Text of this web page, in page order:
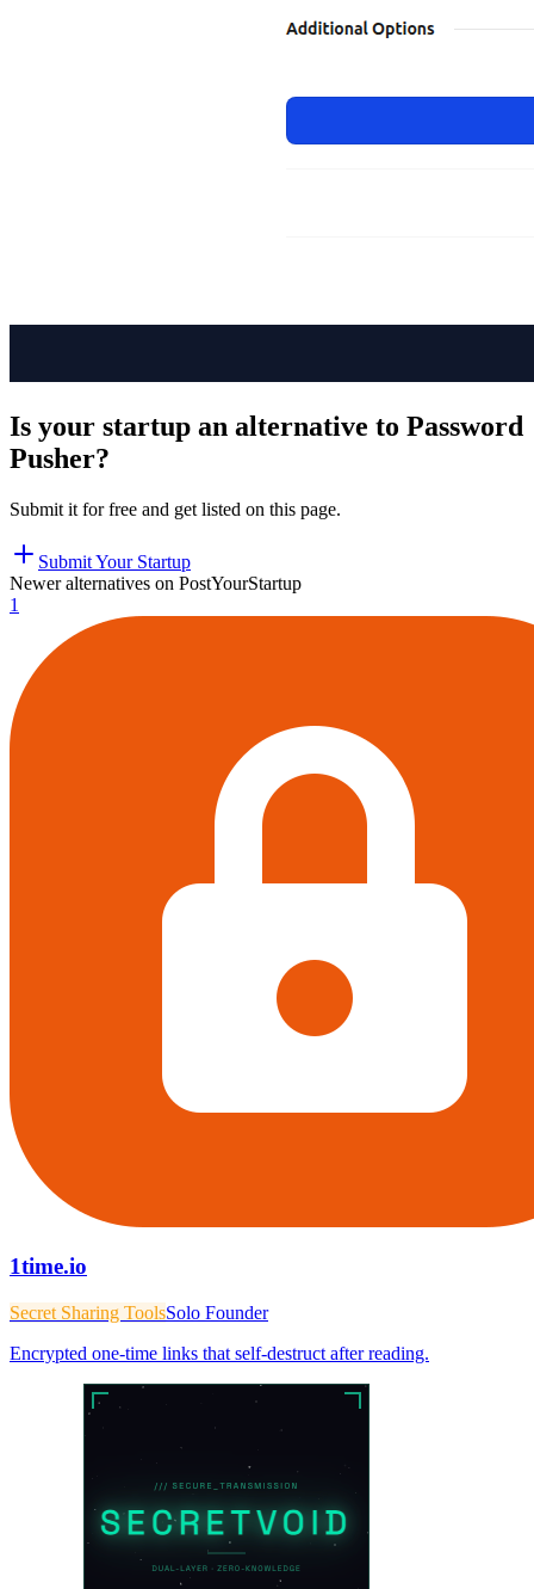
Is your startup an alternative to Password
Pusher?
Submit it for free and get listed on this page.
Submit Your Startup
Newer alternatives on PostYourStartup
1
1time.io
Secret Sharing ToolsSolo Founder
Encrypted one-time links that self-destruct after reading.